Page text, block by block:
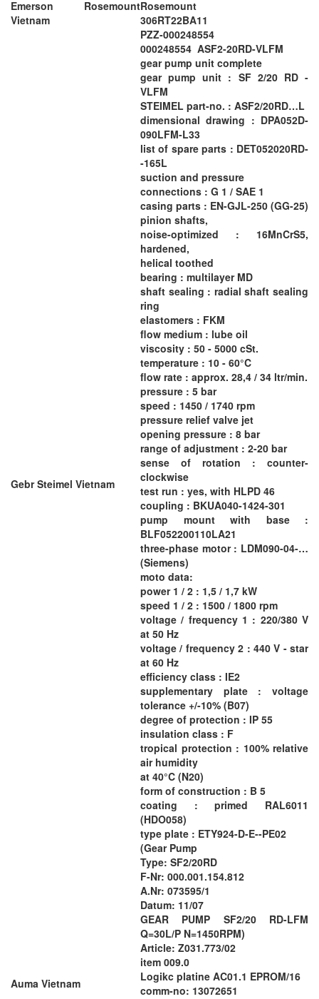
Emerson Rosemount
Vietnam
Rosemount
306RT22BA11
Gebr Steimel Vietnam
PZZ-000248554
000248554 ASF2-20RD-VLFM
gear pump unit complete
gear pump unit : SF 2/20 RD -
VLFM
STEIMEL part-no. : ASF2/20RD…L
dimensional drawing : DPA052D-
090LFM-L33
list of spare parts : DET052020RD-
-165L
suction and pressure
connections : G 1 / SAE 1
casing parts : EN-GJL-250 (GG-25)
pinion shafts,
noise-optimized : 16MnCrS5,
hardened,
helical toothed
bearing : multilayer MD
shaft sealing : radial shaft sealing
ring
elastomers : FKM
flow medium : lube oil
viscosity : 50 - 5000 cSt.
temperature : 10 - 60°C
flow rate : approx. 28,4 / 34 ltr/min.
pressure : 5 bar
speed : 1450 / 1740 rpm
pressure relief valve jet
opening pressure : 8 bar
range of adjustment : 2-20 bar
sense of rotation : counter-
clockwise
test run : yes, with HLPD 46
coupling : BKUA040-1424-301
pump mount with base :
BLF052200110LA21
three-phase motor : LDM090-04-…
(Siemens)
moto data:
power 1 / 2 : 1,5 / 1,7 kW
speed 1 / 2 : 1500 / 1800 rpm
voltage / frequency 1 : 220/380 V
at 50 Hz
voltage / frequency 2 : 440 V - star
at 60 Hz
efficiency class : IE2
supplementary plate : voltage
tolerance +/-10% (B07)
degree of protection : IP 55
insulation class : F
tropical protection : 100% relative
air humidity
at 40°C (N20)
form of construction : B 5
coating : primed RAL6011
(HDO058)
type plate : ETY924-D-E--PE02
(Gear Pump
Type: SF2/20RD
F-Nr: 000.001.154.812
A.Nr: 073595/1
Datum: 11/07
GEAR PUMP SF2/20 RD-LFM
Q=30L/P N=1450RPM)
Auma Vietnam
Article: Z031.773/02
item 009.0
Logikc platine AC01.1 EPROM/16
comm-no: 13072651